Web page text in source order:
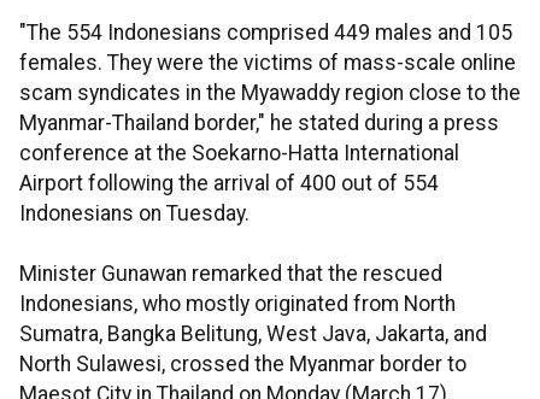
"The 554 Indonesians comprised 449 males and 105
females. They were the victims of mass-scale online
scam syndicates in the Myawaddy region close to the
Myanmar-Thailand border," he stated during a press
conference at the Soekarno-Hatta International
Airport following the arrival of 400 out of 554
Indonesians on Tuesday.
Minister Gunawan remarked that the rescued
Indonesians, who mostly originated from North
Sumatra, Bangka Belitung, West Java, Jakarta, and
North Sulawesi, crossed the Myanmar border to